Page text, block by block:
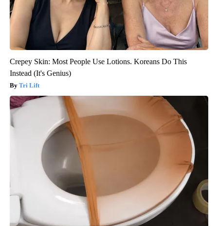
Crepey Skin: Most People Use Lotions. Koreans Do This
Instead (It's Genius)
Tri Lift